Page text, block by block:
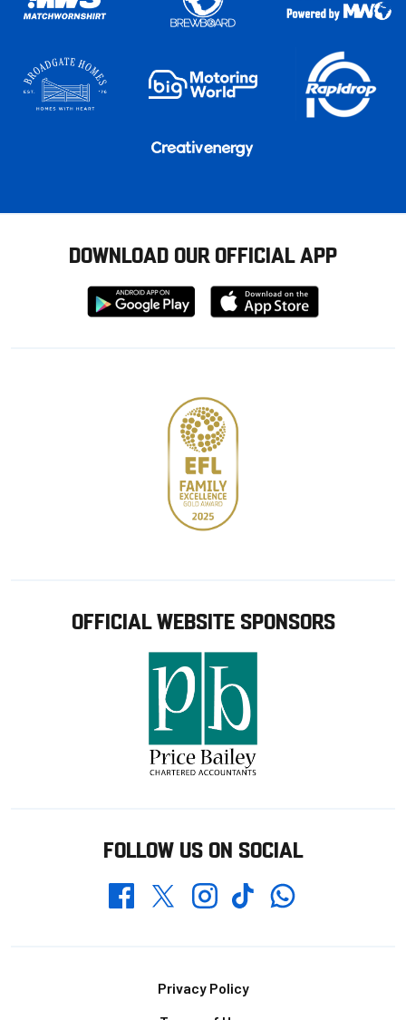
DOWNLOAD OUR OFFICIAL APP
Download
from
Download
from
OFFICIAL WEBSITE SPONSORS
FOLLOW US ON SOCIAL
FacebookTwitterInstagramTikTokWhatsapp
Privacy Policy